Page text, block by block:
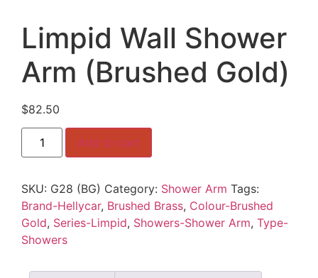
Limpid Wall Shower
Arm (Brushed Gold)
$82.50
Limpid
Wall
Shower
Gold)
quantity
Add to cart
SKU: G28 (BG) Category: Shower Arm Tags:
Brand-Hellycar, Brushed Brass, Colour-Brushed
Gold, Series-Limpid, Showers-Shower Arm, Type-
Showers